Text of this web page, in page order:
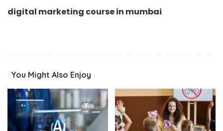
digital marketing course in mumbai
You Might Also Enjoy